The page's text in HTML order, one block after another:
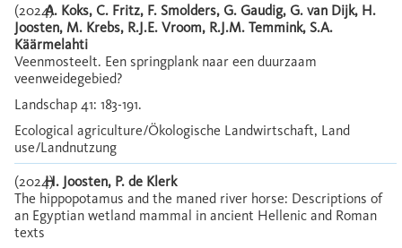
(2024)A. Koks, C. Fritz, F. Smolders, G. Gaudig, G. van Dijk, H.
Joosten, M. Krebs, R.J.E. Vroom, R.J.M. Temmink, S.A.
Käärmelahti
Veenmosteelt. Een springplank naar een duurzaam
veenweidegebied?
Landschap 41: 183-191.
Ecological agriculture/Ökologische Landwirtschaft, Land
use/Landnutzung
(2024)H. Joosten, P. de Klerk
The hippopotamus and the maned river horse: Descriptions of
an Egyptian wetland mammal in ancient Hellenic and Roman
texts